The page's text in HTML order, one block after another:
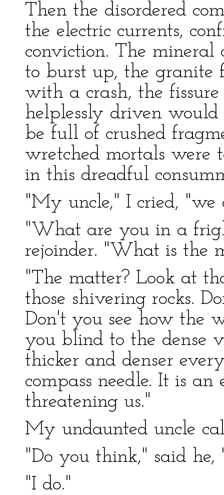
Then the disordered
the electric currents,
conviction. The mineral
to burst up, the granite
with a crash, the
helplessly driven
be full of crushed
wretched mortals were
in this dreadful
"My uncle," I cried, "we
"What are you in a
rejoinder. "What is the
"The matter? Look at
those shivering rocks.
Don't you see how the
you blind to the dense
thicker and denser
compass needle. It is
threatening us."
My undaunted uncle
"Do you think," said he,
"I do."